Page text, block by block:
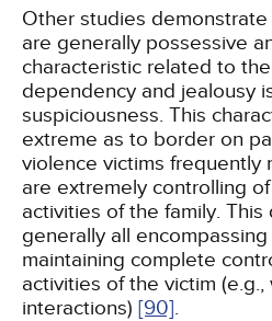
Other studies
are generally possessive
characteristic related to
dependency and jealousy
suspiciousness. This
extreme as to border on
violence victims frequently
are extremely controlling
activities of the family. This
generally all
maintaining complete
activities of the victim
interactions) [90].